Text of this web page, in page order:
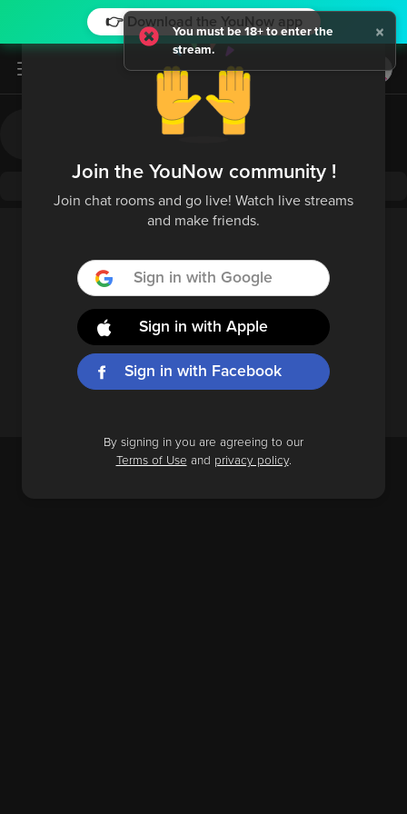
👉 Download the YouNow app
Log in / Sign up
×
You must be 18+ to enter the
stream.
Join the YouNow community !
Join chat rooms and go live! Watch live streams
and make friends.
Sign in with Google
Sign in with Apple
Sign in with Facebook
By signing in you are agreeing to our
Terms of Use and privacy policy.